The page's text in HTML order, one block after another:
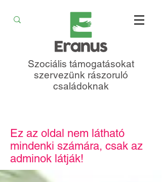
Szociális támogatásokat
szervezünk rászoruló
családoknak
Ez az oldal nem látható
mindenki számára, csak az
adminok látják!